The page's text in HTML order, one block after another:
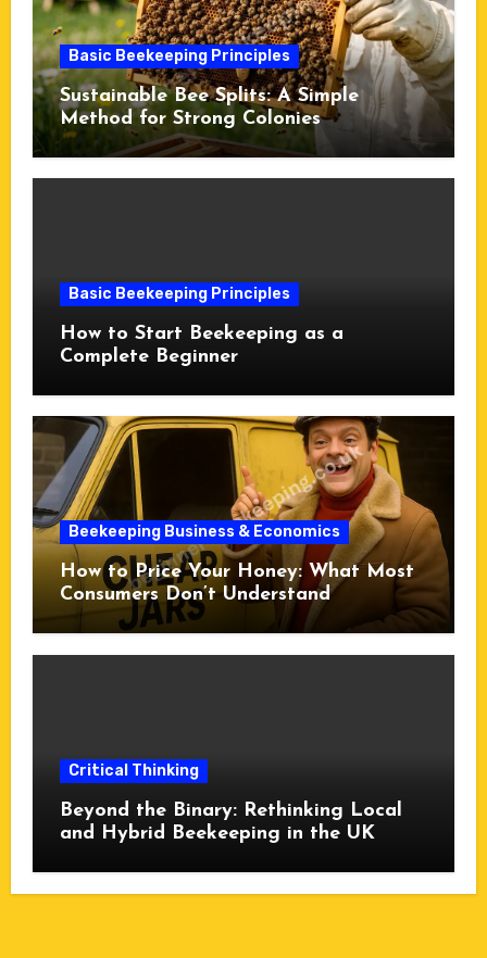
Basic Beekeeping Principles
Sustainable Bee Splits: A Simple
Method for Strong Colonies
Basic Beekeeping Principles
How to Start Beekeeping as a
Complete Beginner
Beekeeping Business & Economics
How to Price Your Honey: What Most
Consumers Don’t Understand
Critical Thinking
Beyond the Binary: Rethinking Local
and Hybrid Beekeeping in the UK